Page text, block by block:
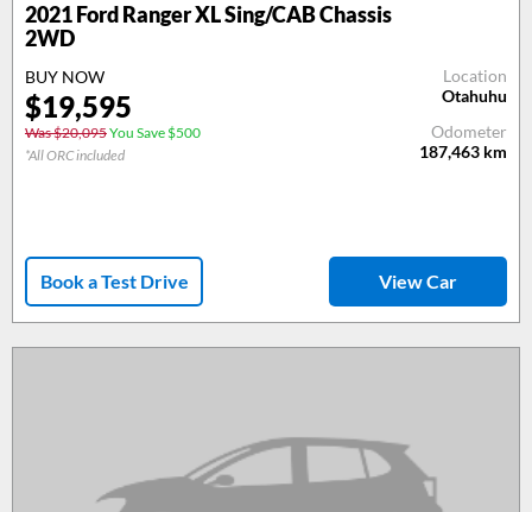
2021 Ford Ranger XL Sing/CAB Chassis
2WD
BUY NOW
$19,595
Was $20,095You Save $500
*All ORC included
Location
Otahuhu
Odometer
187,463 km
Book a Test Drive View Car